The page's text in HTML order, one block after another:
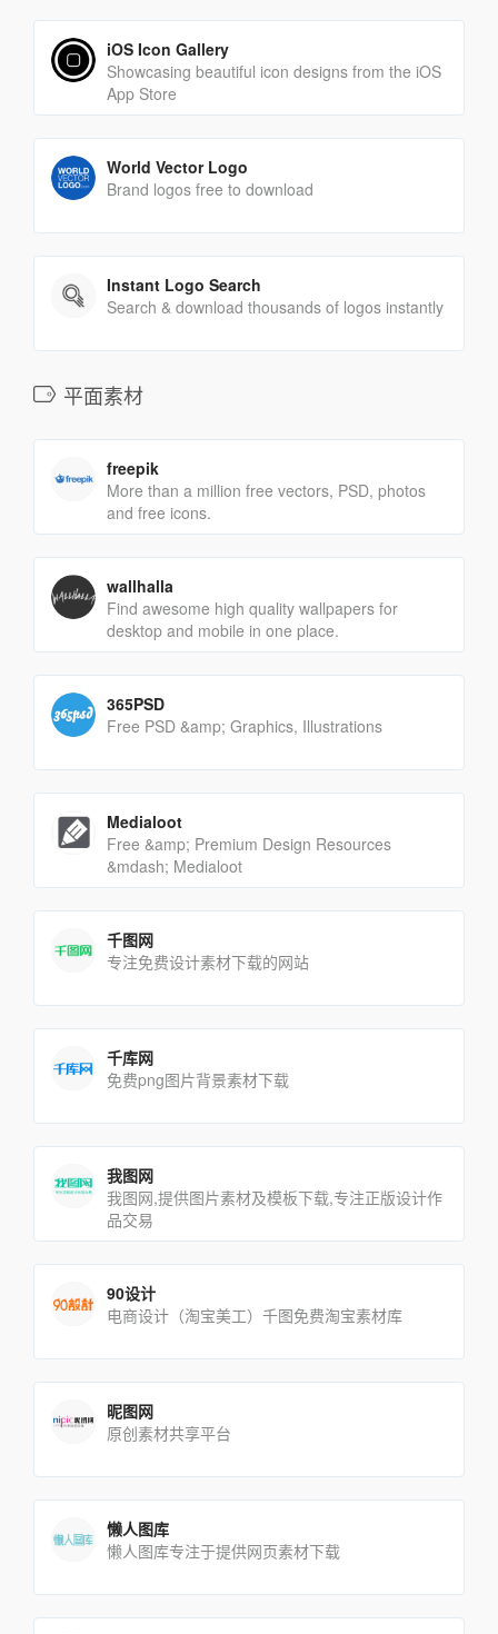
iOS Icon Gallery
Showcasing beautiful icon designs from the iOS
App Store
World Vector Logo
Brand logos free to download
Instant Logo Search
Search & download thousands of logos instantly
平面素材
freepik
More than a million free vectors, PSD, photos
and free icons.
wallhalla
Find awesome high quality wallpapers for
desktop and mobile in one place.
365PSD
Free PSD &amp; Graphics, Illustrations
Medialoot
Free &amp; Premium Design Resources
&mdash; Medialoot
千图网
专注免费设计素材下载的网站
千库网
免费png图片背景素材下载
我图网
我图网,提供图片素材及模板下载,专注正版设计作
品交易
90设计
电商设计（淘宝美工）千图免费淘宝素材库
昵图网
原创素材共享平台
懒人图库
懒人图库专注于提供网页素材下载